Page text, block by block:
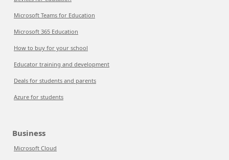
Microsoft Teams for Education
Microsoft 365 Education
How to buy for your school
Educator training and development
Deals for students and parents
Azure for students
Business
Microsoft Cloud